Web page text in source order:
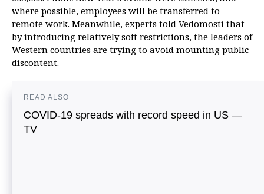
where possible, employees will be transferred to
remote work. Meanwhile, experts told Vedomosti that
by introducing relatively soft restrictions, the leaders of
Western countries are trying to avoid mounting public
discontent.
READ ALSO
COVID-19 spreads with record speed in US —
TV